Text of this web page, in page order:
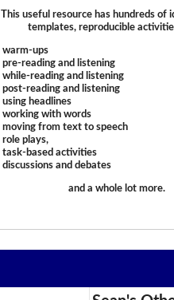
This useful resource has hundreds of
templates, reproducible
warm-ups
pre-reading and listening
while-reading and listening
post-reading and listening
using headlines
working with words
moving from text to speech
role plays,
task-based activities
discussions and debates
and a whole lot more.